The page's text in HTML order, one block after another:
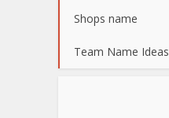
Shops name
Team Name Ideas